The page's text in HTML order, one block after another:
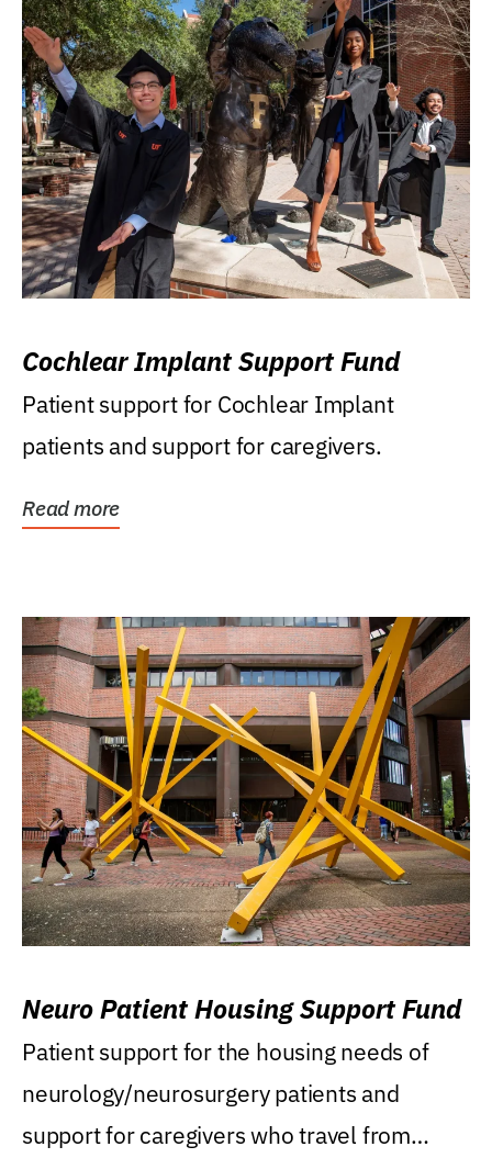
Cochlear Implant Support Fund
Patient support for Cochlear Implant
patients and support for caregivers.
Read more
Neuro Patient Housing Support Fund
Patient support for the housing needs of
neurology/neurosurgery patients and
support for caregivers who travel from